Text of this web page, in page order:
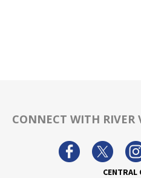
CONNECT WITH RIVER
CENTRAL